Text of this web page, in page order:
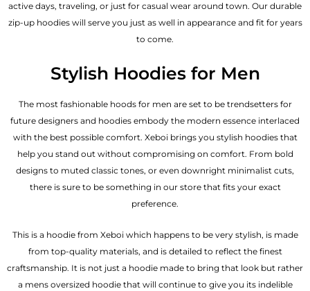
active days, traveling, or just for casual wear around town. Our durable
zip-up hoodies will serve you just as well in appearance and fit for years
to come.
Stylish Hoodies for Men
The most fashionable hoods for men are set to be trendsetters for
future designers and hoodies embody the modern essence interlaced
with the best possible comfort. Xeboi brings you stylish hoodies that
help you stand out without compromising on comfort. From bold
designs to muted classic tones, or even downright minimalist cuts,
there is sure to be something in our store that fits your exact
preference.
This is a hoodie from Xeboi which happens to be very stylish, is made
from top-quality materials, and is detailed to reflect the finest
craftsmanship. It is not just a hoodie made to bring that look but rather
a mens oversized hoodie that will continue to give you its indelible